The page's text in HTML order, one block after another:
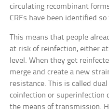
circulating recombinant
CRFs have been identified so
This means that people
at risk of reinfection, either
level. When they get
merge and create a new
resistance. This is called
coinfection or superinfection
the means of transmission.